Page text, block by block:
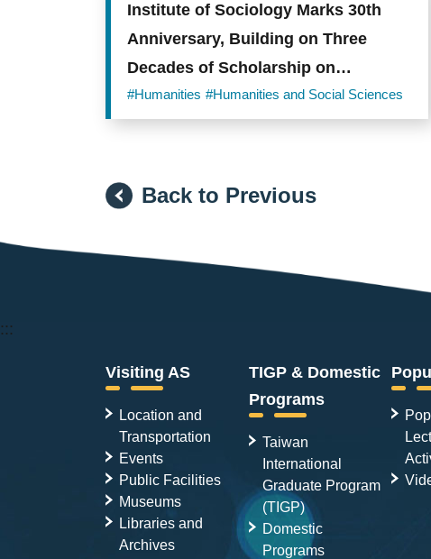
Institute of Sociology Marks 30th
Anniversary, Building on Three
Decades of Scholarship on
Taiwanese Society
#Humanities #Humanities and Social Sciences
Back to Previous
:::
Visiting AS
Location and
Transportation
Events
Public Facilities
Museums
Libraries and
Archives
TIGP & Domestic
Programs
Taiwan
International
Graduate Program
(TIGP)
Domestic
Programs